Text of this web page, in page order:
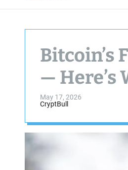
Bitcoin’s
— Here’s
May 17, 2026
CryptBull